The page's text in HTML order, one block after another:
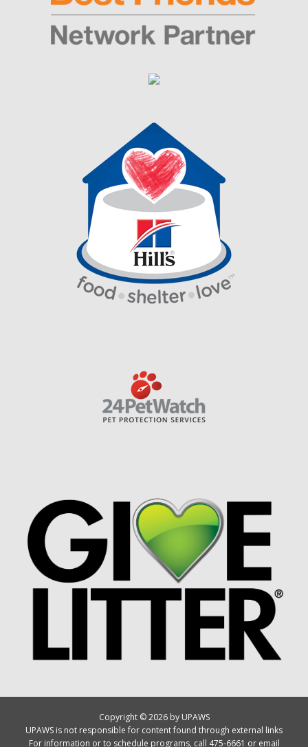
Copyright © 2026 by UPAWS
UPAWS is not responsible for content found through external links
For information or to schedule programs, call 475-6661 or email